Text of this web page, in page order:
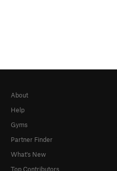
About
Help
Gyms
Partner Finder
What's New
Top Contributors